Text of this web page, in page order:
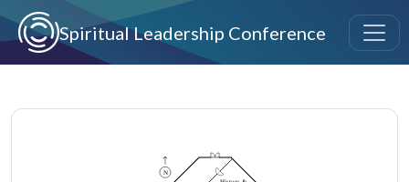
Skip to main content
Spiritual Leadership Conference
Image